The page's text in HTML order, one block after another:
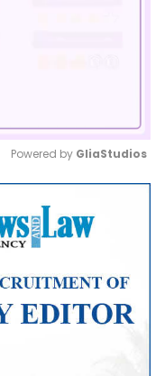
Mute
Powered by GliaStudios